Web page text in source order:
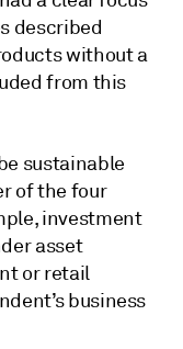
described
without a
from this
sustainable
of the four
investment
asset
or retail
business